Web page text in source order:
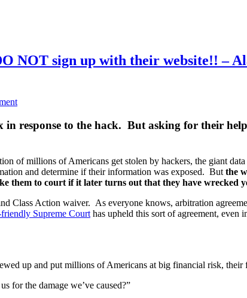
NOT sign up with their website!! –
in response to the hack. But asking for their
of millions of Americans get stolen by hackers, the giant
and determine if their information was exposed. But the
them to court if it later turns out that they have wrecked
Class Action waiver. As everyone knows, arbitration
Supreme Court has upheld this sort of agreement, even
up and put millions of Americans at big financial risk,
for the damage we’ve caused?”